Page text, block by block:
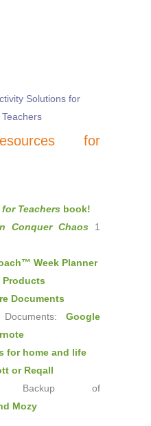
Solutions for
for
Teachers book!
Conquer Chaos1
Week Planner
Products
Documents
Documents:Google
for home and life
or Reqall
Backup of
Mozy